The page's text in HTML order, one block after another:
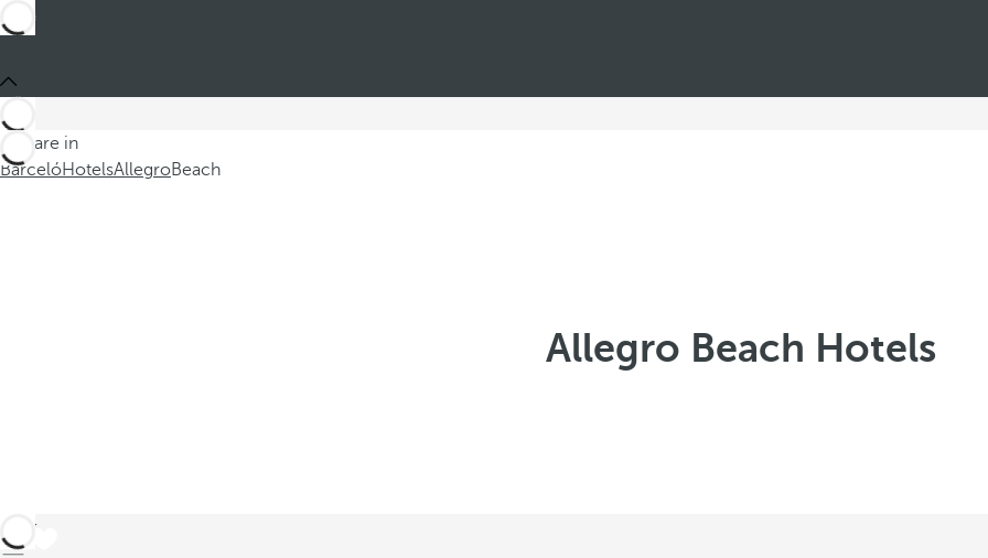
You are in
BarcelóHotelsAllegroBeach
Allegro Beach Hotels
back